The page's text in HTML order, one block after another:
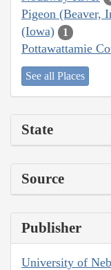
Pigeon (Beaver,
(Iowa)
1
Pottawattamie
See all Places
State
Source
Publisher
University of